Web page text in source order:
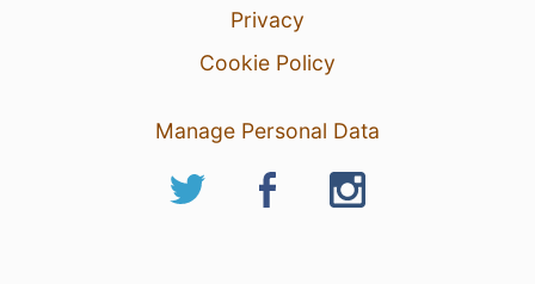
Privacy
Cookie Policy
Manage Personal Data